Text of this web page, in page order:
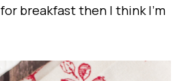
breakfast then I think I’m